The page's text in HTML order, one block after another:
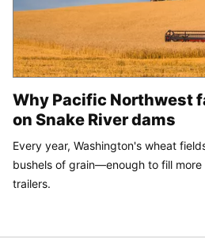
Why Pacific Northwest
on Snake River dams
Every year, Washington's wheat
bushels of grain—enough to fill
trailers.